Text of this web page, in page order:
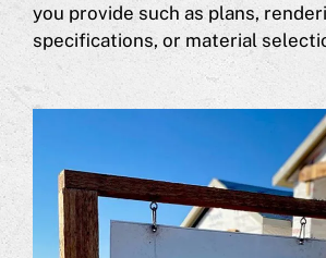
you provide such as plans,
specifications, or material